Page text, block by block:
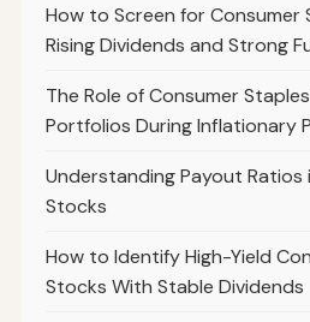
How to Screen for Consumer
Rising Dividends and Strong
The Role of Consumer
Portfolios During Inflationary
Understanding Payout Ratios
Stocks
How to Identify High-Yield
Stocks With Stable Dividends